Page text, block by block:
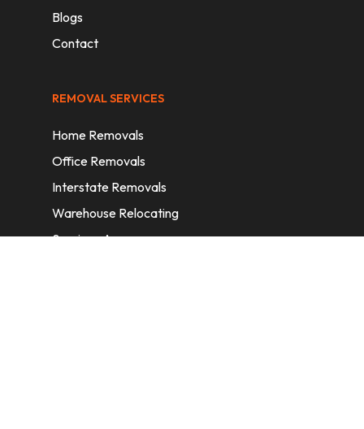
Blogs
Contact
REMOVAL SERVICES
Home Removals
Office Removals
Interstate Removals
Warehouse Relocating
Services Areas